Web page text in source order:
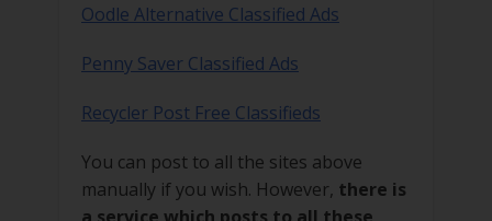
Oodle Alternative Classified Ads
Penny Saver Classified Ads
Recycler Post Free Classifieds
You can post to all the sites above
manually if you wish. However, there is